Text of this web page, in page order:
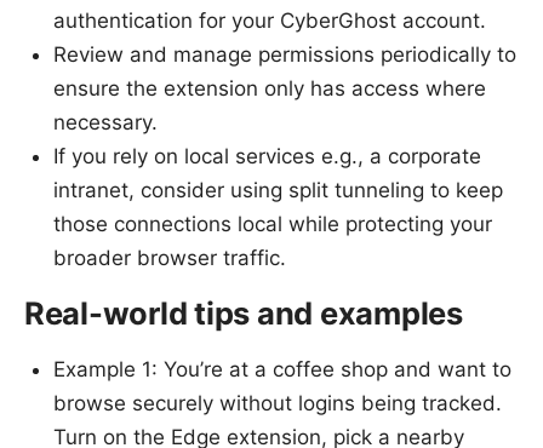
authentication for your CyberGhost account.
Review and manage permissions periodically to
ensure the extension only has access where
necessary.
If you rely on local services e.g., a corporate
intranet, consider using split tunneling to keep
those connections local while protecting your
broader browser traffic.
Real-world tips and examples
Example 1: You’re at a coffee shop and want to
browse securely without logins being tracked.
Turn on the Edge extension, pick a nearby